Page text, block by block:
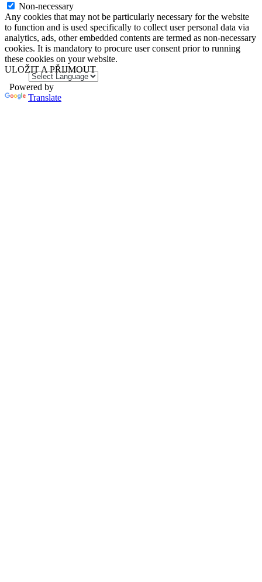
Non-necessary
Any cookies that may not be particularly necessary for the website
to function and is used specifically to collect user personal data via
analytics, ads, other embedded contents are termed as non-necessary
cookies. It is mandatory to procure user consent prior to running
these cookies on your website.
ULOŽIT A PŘIJMOUT
Powered by
Translate